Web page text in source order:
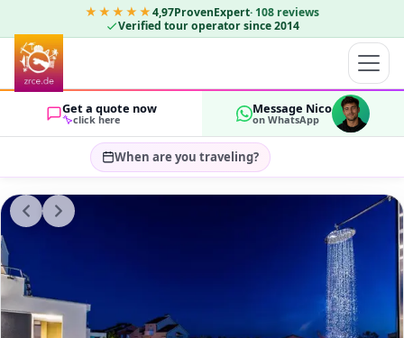
★★★★★4,97ProvenExpert· 108 reviews
Verified tour operator since 2014
Get a quote now
click here
Message Nico
on WhatsApp
When are you traveling?
Select travel dates…
GUESTS
OK